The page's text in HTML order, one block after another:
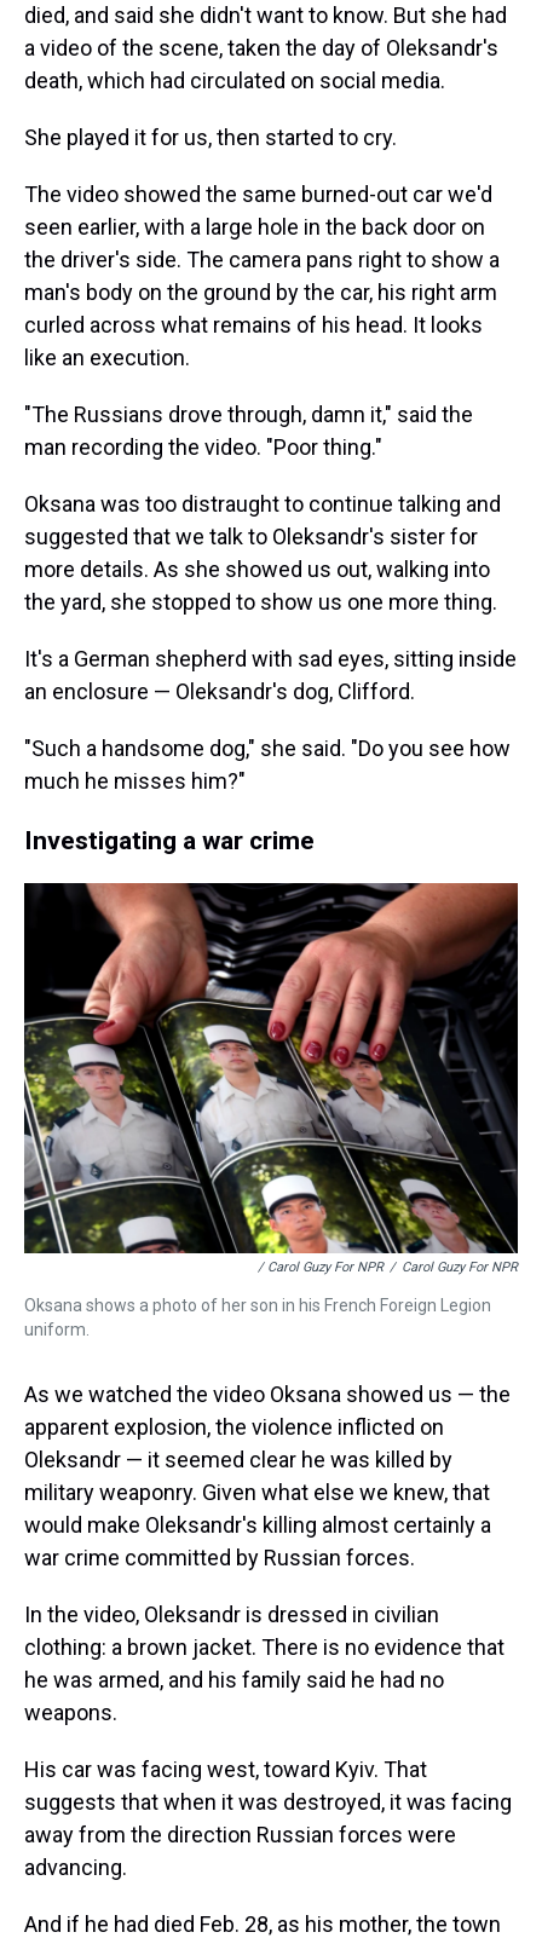
died, and said she didn't want to know. But she had
a video of the scene, taken the day of Oleksandr's
death, which had circulated on social media.
She played it for us, then started to cry.
The video showed the same burned-out car we'd
seen earlier, with a large hole in the back door on
the driver's side. The camera pans right to show a
man's body on the ground by the car, his right arm
curled across what remains of his head. It looks
like an execution.
"The Russians drove through, damn it," said the
man recording the video. "Poor thing."
Oksana was too distraught to continue talking and
suggested that we talk to Oleksandr's sister for
more details. As she showed us out, walking into
the yard, she stopped to show us one more thing.
It's a German shepherd with sad eyes, sitting inside
an enclosure — Oleksandr's dog, Clifford.
"Such a handsome dog," she said. "Do you see how
much he misses him?"
Investigating a war crime
/ Carol Guzy For NPR / Carol Guzy For NPR
Oksana shows a photo of her son in his French Foreign Legion
uniform.
As we watched the video Oksana showed us — the
apparent explosion, the violence inflicted on
Oleksandr — it seemed clear he was killed by
military weaponry. Given what else we knew, that
would make Oleksandr's killing almost certainly a
war crime committed by Russian forces.
In the video, Oleksandr is dressed in civilian
clothing: a brown jacket. There is no evidence that
he was armed, and his family said he had no
weapons.
His car was facing west, toward Kyiv. That
suggests that when it was destroyed, it was facing
away from the direction Russian forces were
advancing.
And if he had died Feb. 28, as his mother, the town